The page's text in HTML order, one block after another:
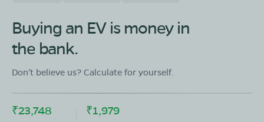
OLA Electric Store - Electric Scooter
Showroom in Gajuwaka
65-4-105 KOTHA NAKKAVANIPALE MALKAPURAM
Buying an EV is money in
the bank.
Don't believe us? Calculate for yourself.
₹23,748 ₹1,979